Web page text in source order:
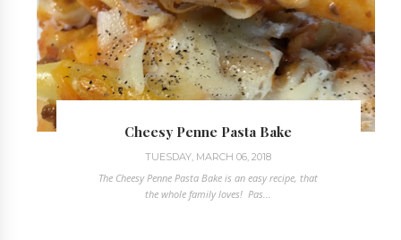
Cheesy Penne Pasta Bake
TUESDAY, MARCH 06, 2018
The Cheesy Penne Pasta Bake is an easy recipe, that
the whole family loves! Pas...